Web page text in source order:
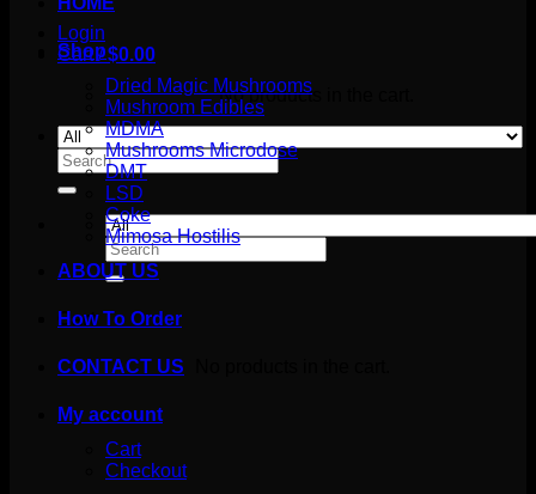
Login
Cart /$0.00
No products in the cart.
Search
for:
Search
for:
Cart
Shop
Dried Magic Mushrooms
Mushroom Edibles
MDMA
Mushrooms Microdose
DMT
LSD
Coke
Mimosa Hostilis
ABOUT US
How To Order
CONTACT US
My account
Cart
Checkout